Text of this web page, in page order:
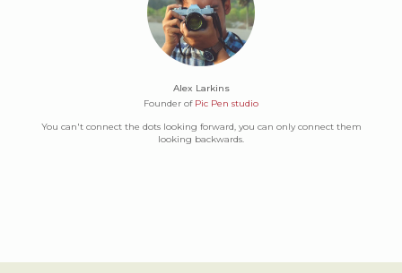
Alex Larkins
Founder of Pic Pen studio
You can't connect the dots looking forward, you can only connect them
looking backwards.